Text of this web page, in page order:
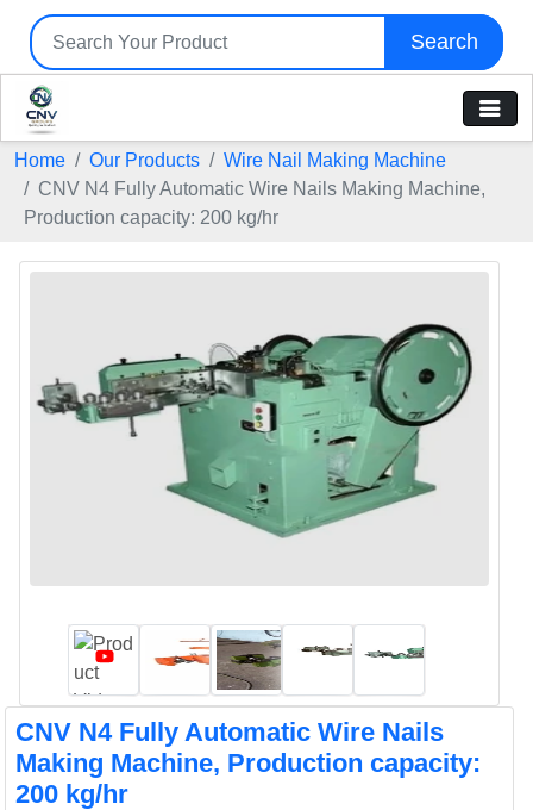
Search
Home Our Products
Wire Nail Making Machine
CNV N4 Fully Automatic Wire Nails Making Machine,
Production capacity: 200 kg/hr
CNV N4 Fully Automatic Wire Nails
Making Machine, Production capacity:
200 kg/hr